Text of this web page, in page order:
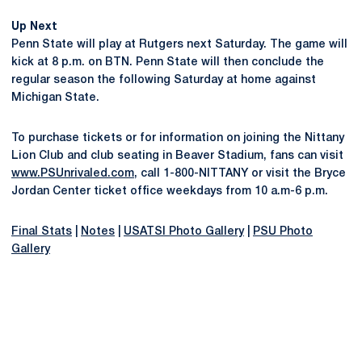
Up Next
Penn State will play at Rutgers next Saturday. The game will
kick at 8 p.m. on BTN. Penn State will then conclude the
regular season the following Saturday at home against
Michigan State.
To purchase tickets or for information on joining the Nittany
Lion Club and club seating in Beaver Stadium, fans can visit
www.PSUnrivaled.com, call 1-800-NITTANY or visit the Bryce
Jordan Center ticket office weekdays from 10 a.m-6 p.m.
Final Stats Notes USATSI Photo Gallery|
PSU Photo
Gallery